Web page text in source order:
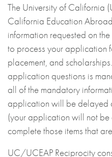
The University of California
California Education
information requested on
to process your application
placement, and
application questions is
all of the mandatory
application will be delayed
(your application will not
complete those items that
UC/UCEAP Reciprocity